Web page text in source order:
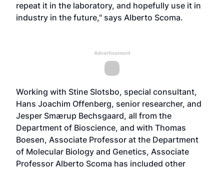
repeat it in the laboratory, and hopefully use it in
industry in the future," says Alberto Scoma.
Advertisement
Working with Stine Slotsbo, special consultant,
Hans Joachim Offenberg, senior researcher, and
Jesper Smærup Bechsgaard, all from the
Department of Bioscience, and with Thomas
Boesen, Associate Professor at the Department
of Molecular Biology and Genetics, Associate
Professor Alberto Scoma has included other